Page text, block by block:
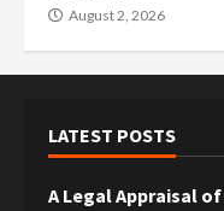
August 2, 2026
LATEST POSTS
A Legal Appraisal